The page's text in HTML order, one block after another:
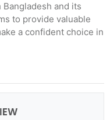
and its
to provide valuable
a confident choice in